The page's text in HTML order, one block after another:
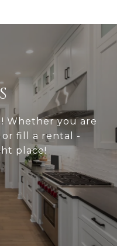
Whether you are
or fill a rental -
place!